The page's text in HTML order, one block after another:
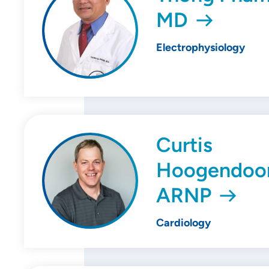
MD
Electrophysiology
Curtis
ARNP
Cardiology